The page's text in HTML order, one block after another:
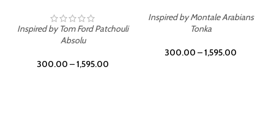
Inspired by Tom Ford Patchouli
Absolu
300.00 –1,595.00
Inspired by Montale Arabians
Tonka
300.00 –1,595.00